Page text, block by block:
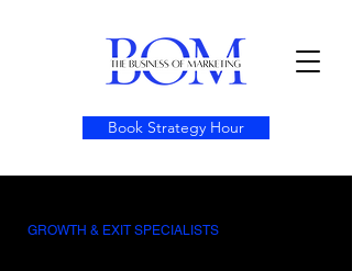
Book Strategy Hour
GROWTH & EXIT SPECIALISTS